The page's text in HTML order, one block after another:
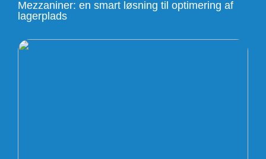
Mezzaniner: en smart løsning til optimering af
lagerplads